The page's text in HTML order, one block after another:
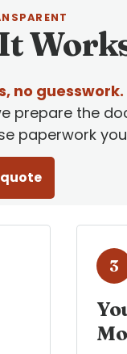
no guesswork.
prepare the
paperwork
3